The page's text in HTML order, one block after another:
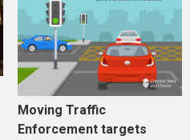
Moving Traffic
Enforcement targets